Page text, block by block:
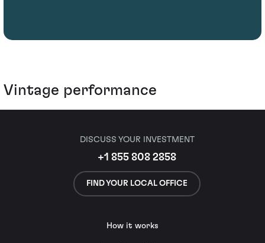
Vintage performance
DISCUSS YOUR INVESTMENT
+1 855 808 2858
FIND YOUR LOCAL OFFICE
How it works